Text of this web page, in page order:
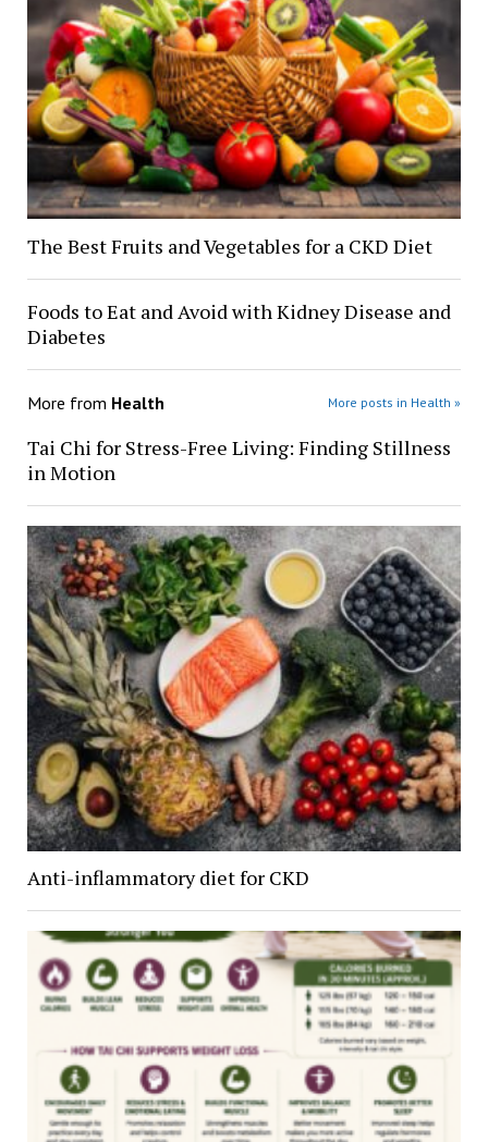
The Best Fruits and Vegetables for a CKD Diet
Foods to Eat and Avoid with Kidney Disease and
Diabetes
More from Health More posts in Health »
Tai Chi for Stress-Free Living: Finding Stillness
in Motion
Anti-inflammatory diet for CKD